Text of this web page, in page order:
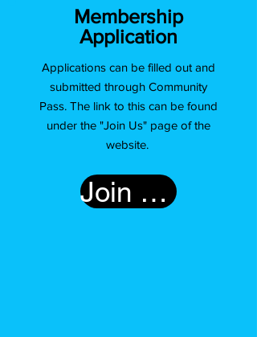
Membership
Application
Applications can be filled out and
submitted through Community
Pass. The link to this can be found
under the "Join Us" page of the
website.
Join Us